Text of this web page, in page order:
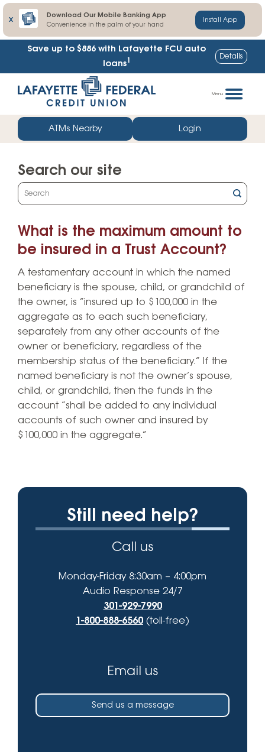
X
Download Our Mobile Banking App
Convenience in the palm of your hand
Install App
Save up to $886 with Lafayette FCU auto
loans1 Details
straight
web
banking
Menu
ATMs Nearby Login
Search our site
What
can
help
you
What is the maximum amount to
be insured in a Trust Account?
A testamentary account in which the named
beneficiary is the spouse, child, or grandchild of
the owner, is “insured up to $100,000 in the
aggregate as to each such beneficiary,
separately from any other accounts of the
owner or beneficiary, regardless of the
membership status of the beneficiary.” If the
named beneficiary is not the owner’s spouse,
child, or grandchild, then the funds in the
account “shall be added to any individual
accounts of such owner and insured by
$100,000 in the aggregate.”
Still need help?
Call us
Monday-Friday 8:30am – 4:00pm
Audio Response 24/7
301-929-7990
1-800-888-6560 (toll-free)
Email us
Send us a message